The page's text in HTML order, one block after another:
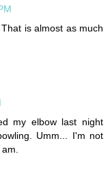
is almost as much
my elbow last night
Umm... I'm not